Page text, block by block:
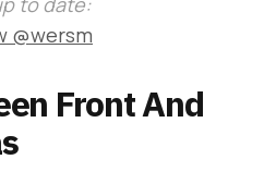
@wersm
Front And